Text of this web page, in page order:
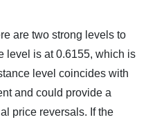
are two strong levels to
level is at 0.6155, which is
level coincides with
and could provide a
price reversals. If the